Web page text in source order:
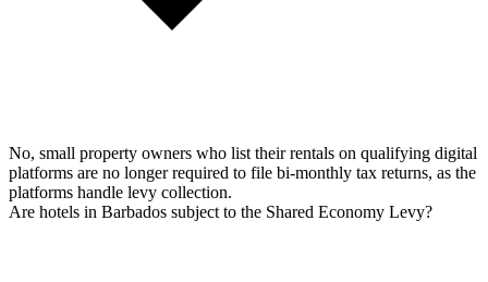
No, small property owners who list their rentals on qualifying digital
platforms are no longer required to file bi-monthly tax returns, as the
platforms handle levy collection.
Are hotels in Barbados subject to the Shared Economy Levy?